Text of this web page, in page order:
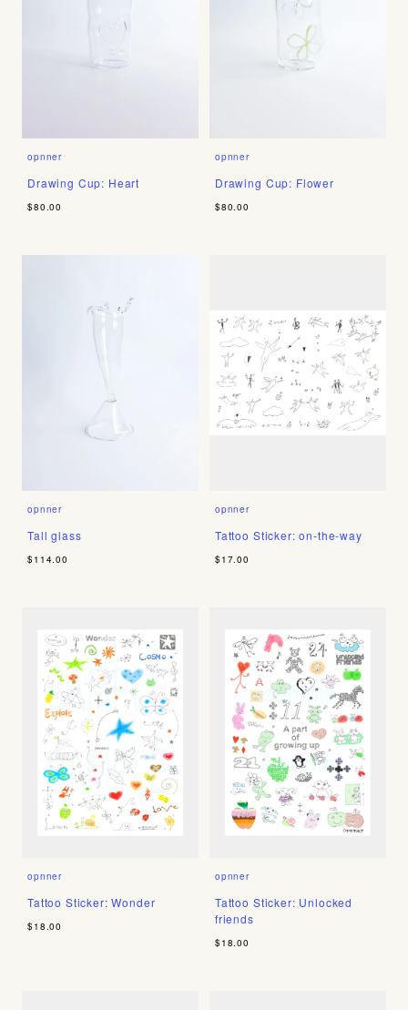
opnner
Drawing Cup: Heart
$80.00
opnner
Drawing Cup: Flower
$80.00
opnner
Tall glass
$114.00
opnner
Tattoo Sticker: on-the-way
$17.00
opnner
Tattoo Sticker: Wonder
$18.00
opnner
Tattoo Sticker: Unlocked
friends
$18.00